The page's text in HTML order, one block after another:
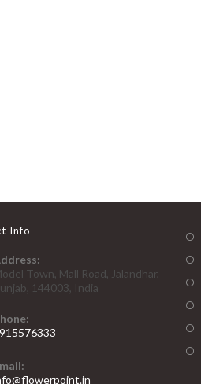
Info
Town, Mall Road, Jalandhar,
144003, India